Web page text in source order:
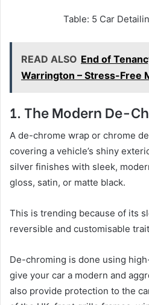
Table: 5 Car
READ ALSO End of
Warrington – Stress-Free
1. The Modern De-
A de-chrome wrap or chrome
covering a vehicle’s shiny
silver finishes with sleek,
gloss, satin, or matte black.
This is trending because of its
reversible and customisable
De-chroming is done using
give your car a modern and
also provide protection to the